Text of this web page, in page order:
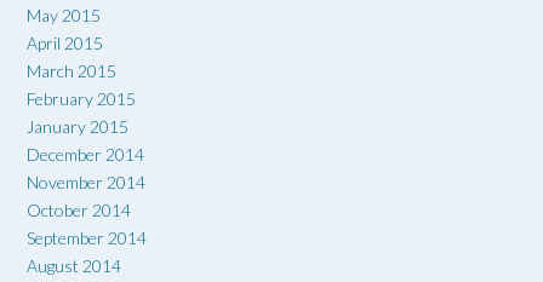
May 2015
April 2015
March 2015
February 2015
January 2015
December 2014
November 2014
October 2014
September 2014
August 2014